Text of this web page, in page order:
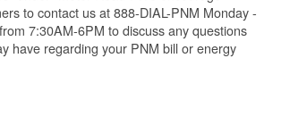
to contact us at 888-DIAL-PNM Monday -
7:30AM-6PM to discuss any questions
have regarding your PNM bill or energy